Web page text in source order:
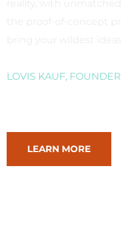
LOVIS KAUF, FOUNDER
LEARN MORE